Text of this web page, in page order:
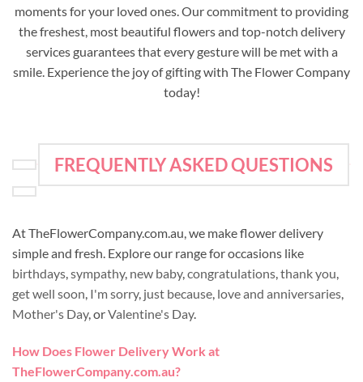
moments for your loved ones. Our commitment to providing
the freshest, most beautiful flowers and top-notch delivery
services guarantees that every gesture will be met with a
smile. Experience the joy of gifting with The Flower Company
today!
FREQUENTLY ASKED QUESTIONS
At TheFlowerCompany.com.au, we make flower delivery
simple and fresh. Explore our range for occasions like
birthdays,sympathy, new baby,congratulations,thank you,
get well soon, I'm sorry, just because, love and anniversaries,
Mother's Day, orValentine's Day.
How Does Flower Delivery Work at
TheFlowerCompany.com.au?